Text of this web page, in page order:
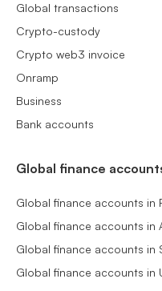
Global transactions
Crypto-custody
Crypto web3 invoice
Onramp
Business
Bank accounts
Global finance
Global finance accounts in
Global finance accounts in
Global finance accounts in
Global finance accounts in